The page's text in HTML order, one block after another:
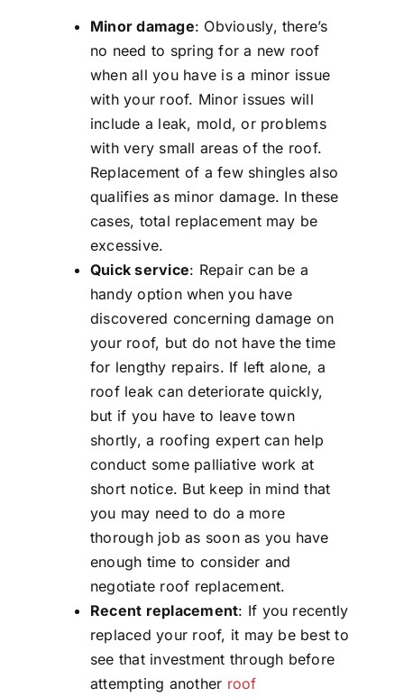
Minor damage: Obviously, there’s
no need to spring for a new roof
when all you have is a minor issue
with your roof. Minor issues will
include a leak, mold, or problems
with very small areas of the roof.
Replacement of a few shingles also
qualifies as minor damage. In these
cases, total replacement may be
excessive.
Quick service: Repair can be a
handy option when you have
discovered concerning damage on
your roof, but do not have the time
for lengthy repairs. If left alone, a
roof leak can deteriorate quickly,
but if you have to leave town
shortly, a roofing expert can help
conduct some palliative work at
short notice. But keep in mind that
you may need to do a more
thorough job as soon as you have
enough time to consider and
negotiate roof replacement.
Recent replacement: If you recently
replaced your roof, it may be best to
see that investment through before
attempting another roof